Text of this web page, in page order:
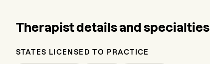
Therapist details and specialties
STATES LICENSED TO PRACTICE